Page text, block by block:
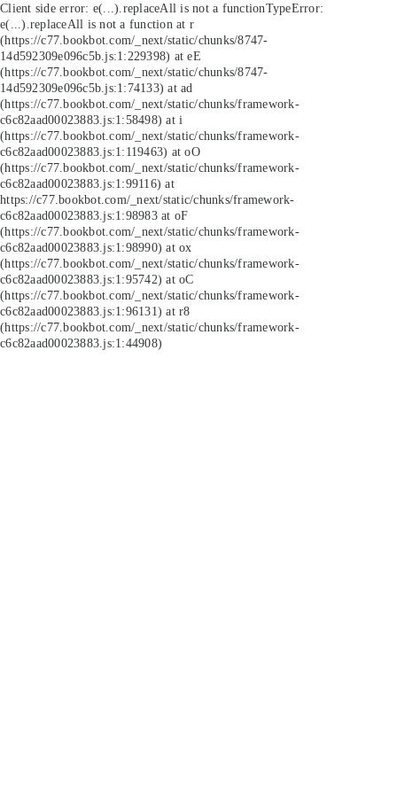
Client side error: e(...).replaceAll is not a functionTypeError:
e(...).replaceAll is not a function at r
(https://c77.bookbot.com/_next/static/chunks/8747-
14d592309e096c5b.js:1:229398) at eE
(https://c77.bookbot.com/_next/static/chunks/8747-
14d592309e096c5b.js:1:74133) at ad
(https://c77.bookbot.com/_next/static/chunks/framework-
c6c82aad00023883.js:1:58498) at i
(https://c77.bookbot.com/_next/static/chunks/framework-
c6c82aad00023883.js:1:119463) at oO
(https://c77.bookbot.com/_next/static/chunks/framework-
c6c82aad00023883.js:1:99116) at
https://c77.bookbot.com/_next/static/chunks/framework-
c6c82aad00023883.js:1:98983 at oF
(https://c77.bookbot.com/_next/static/chunks/framework-
c6c82aad00023883.js:1:98990) at ox
(https://c77.bookbot.com/_next/static/chunks/framework-
c6c82aad00023883.js:1:95742) at oC
(https://c77.bookbot.com/_next/static/chunks/framework-
c6c82aad00023883.js:1:96131) at r8
(https://c77.bookbot.com/_next/static/chunks/framework-
c6c82aad00023883.js:1:44908)